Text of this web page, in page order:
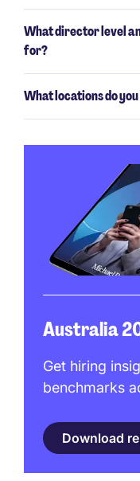
What director level
for?
What locations do
Australia
Get hiring
benchmarks
Download